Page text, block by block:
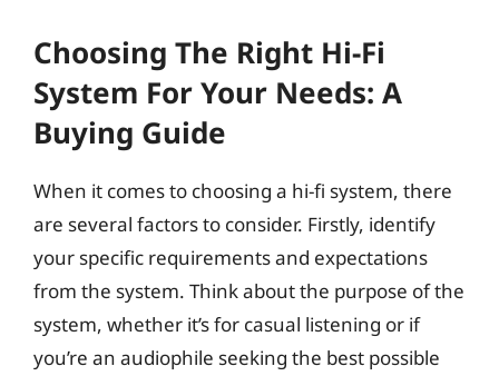
Choosing The Right Hi-Fi
System For Your Needs: A
Buying Guide
When it comes to choosing a hi-fi system, there
are several factors to consider. Firstly, identify
your specific requirements and expectations
from the system. Think about the purpose of the
system, whether it’s for casual listening or if
you’re an audiophile seeking the best possible